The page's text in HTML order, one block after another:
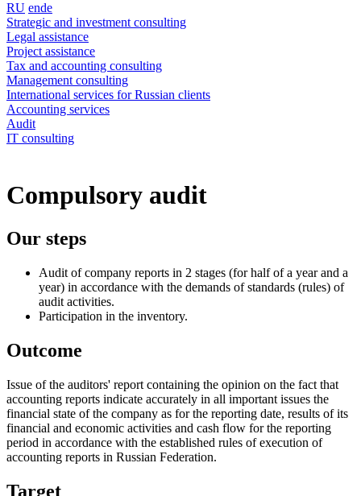
RU ende
Strategic and investment consulting
Legal assistance
Project assistance
Tax and accounting consulting
Management consulting
International services for Russian clients
Accounting services
Audit
IT consulting
Compulsory audit
Our steps
Audit of company reports in 2 stages (for half of a year and a
year) in accordance with the demands of standards (rules) of
audit activities.
Participation in the inventory.
Outcome
Issue of the auditors' report containing the opinion on the fact that
accounting reports indicate accurately in all important issues the
financial state of the company as for the reporting date, results of its
financial and economic activities and cash flow for the reporting
period in accordance with the established rules of execution of
accounting reports in Russian Federation.
Target